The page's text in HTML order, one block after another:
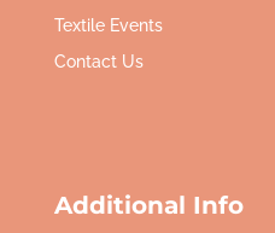
Textile Events
Contact Us
Additional Info